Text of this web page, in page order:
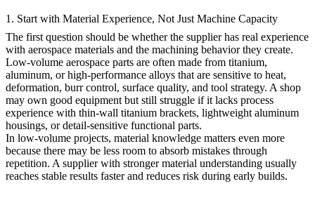
1. Start with Material Experience, Not Just Machine Capacity
The first question should be whether the supplier has real experience
with aerospace materials and the machining behavior they create.
Low-volume aerospace parts are often made from titanium,
aluminum, or high-performance alloys that are sensitive to heat,
deformation, burr control, surface quality, and tool strategy. A shop
may own good equipment but still struggle if it lacks process
experience with thin-wall titanium brackets, lightweight aluminum
housings, or detail-sensitive functional parts.
In low-volume projects, material knowledge matters even more
because there may be less room to absorb mistakes through
repetition. A supplier with stronger material understanding usually
reaches stable results faster and reduces risk during early builds.